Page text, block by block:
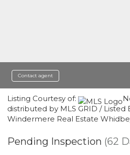
Contact agent
Listing Courtesy of:
distributed by MLS GRID / Listed
Windermere Real Estate
Pending Inspection (62